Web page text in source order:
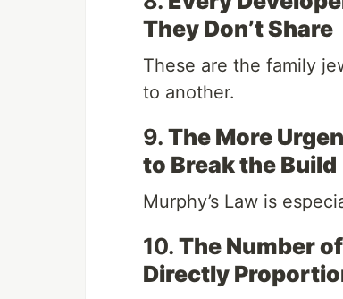
They Don’t Share
These are the family
to another.
9. The More
to Break the Build
Murphy’s Law is
10. The Number
Directly